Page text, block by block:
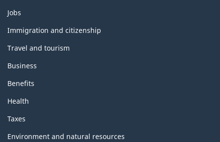
h
i
s
p
a
g
e
k
Themes
topics
Jobs
Immigration and citizenship
Travel and tourism
Business
Benefits
Health
Taxes
Environment and natural resources